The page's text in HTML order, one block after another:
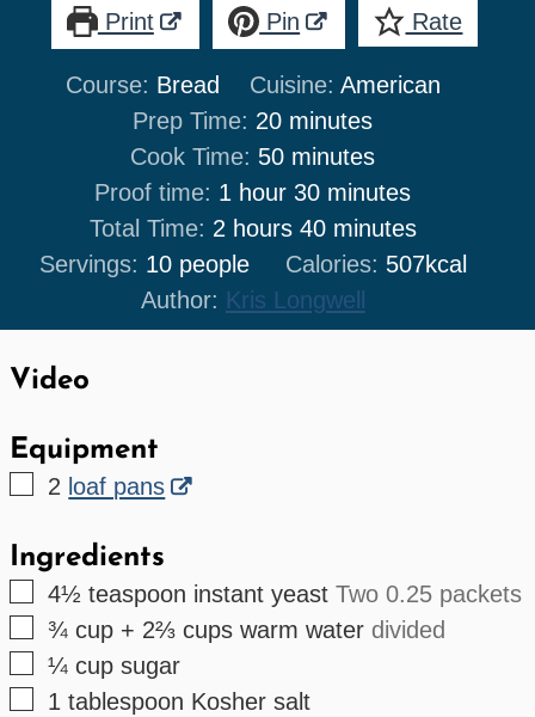
Print Pin Rate
Course: Bread Cuisine: American
Prep Time: 20minutes
minutes
Cook Time: 50minutes
minutes
Proof time: 1 hour
hour 30minutes
minutes
Total Time: 2hours
hours 40minutes
minutes
Servings: 10 people Calories: 507kcal
Author: Kris Longwell
Video
Equipment
▢
2 loaf pans
Ingredients
▢
4½ teaspoon instant yeast Two 0.25 packets
▢
¾ cup + 2⅔cups warm water divided
▢
¼ cup sugar
▢
1 tablespoon Kosher salt